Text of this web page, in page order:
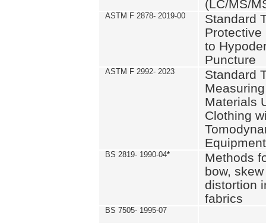
(LC/MS/
ASTM F 2878- 2019-00
Standard
Protective
to
Puncture
ASTM F 2992- 2023
Standard
Materials
Clothing
Equipment
BS 2819- 1990-04*
Methods
bow,
distortion
fabrics
BS 7505- 1995-07